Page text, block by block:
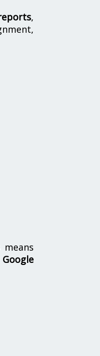
,
means
Google